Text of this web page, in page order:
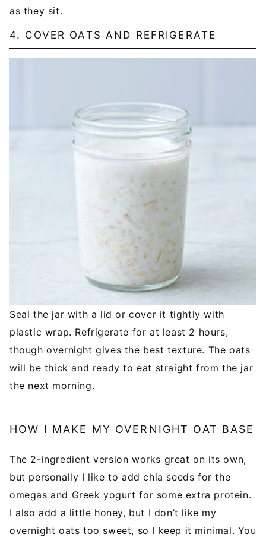
as they sit.
4. COVER OATS AND REFRIGERATE
Seal the jar with a lid or cover it tightly with
plastic wrap. Refrigerate for at least 2 hours,
though overnight gives the best texture. The oats
will be thick and ready to eat straight from the jar
the next morning.
HOW I MAKE MY OVERNIGHT OAT BASE
The 2-ingredient version works great on its own,
but personally I like to add chia seeds for the
omegas and Greek yogurt for some extra protein.
I also add a little honey, but I don’t like my
overnight oats too sweet, so I keep it minimal. You